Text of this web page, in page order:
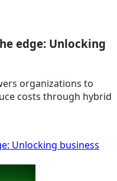
edge: Unlocking
organizations to
costs through hybrid
Unlocking business